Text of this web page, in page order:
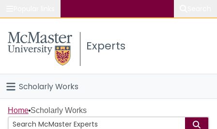
Study
Connect
Experts
Scholarly Works
Home
Home Scholarly Works